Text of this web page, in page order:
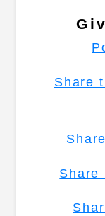
Share
Share